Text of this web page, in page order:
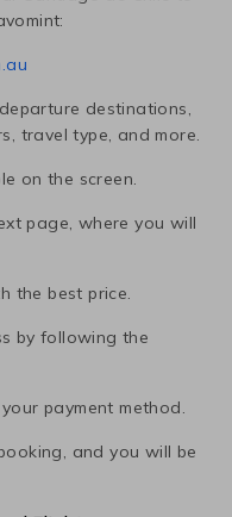
destinations,
travel type, and more.
on the screen.
page, where you will
the best price.
by following the
payment method.
and you will be